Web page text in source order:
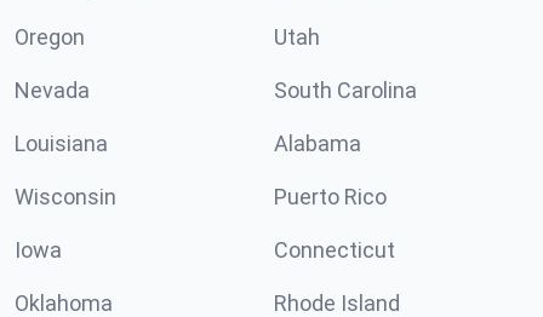
Oregon Utah
Nevada South Carolina
Louisiana Alabama
Wisconsin Puerto Rico
Iowa Connecticut
Oklahoma Rhode Island